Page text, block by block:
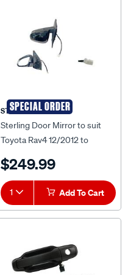
SPECIAL ORDER
STERLING
Sterling Door Mirror to suit
Toyota Rav4 12/2012 to
$249.99
1 Add To Cart